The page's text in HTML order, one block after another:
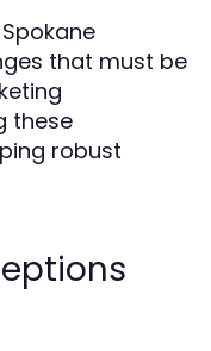
that must be
these
robust